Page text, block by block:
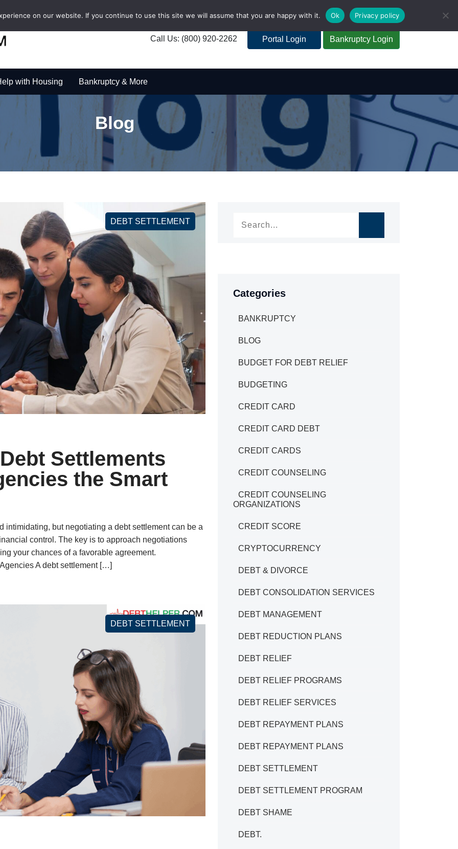
Call Us: (800) 920-2262 Portal Login Bankruptcy Login
with Housing Bankruptcy & More
Blog
DEBT SETTLEMENT
Settlements
the Smart
intimidating, but negotiating a debt settlement can be a
control. The key is to approach negotiations
your chances of a favorable agreement.
A debt settlement […]
DEBT SETTLEMENT
Categories
BANKRUPTCY
BLOG
BUDGET FOR DEBT RELIEF
BUDGETING
CREDIT CARD
CREDIT CARD DEBT
CREDIT CARDS
CREDIT COUNSELING
CREDIT COUNSELING
ORGANIZATIONS
CREDIT SCORE
CRYPTOCURRENCY
DEBT & DIVORCE
DEBT CONSOLIDATION SERVICES
DEBT MANAGEMENT
DEBT REDUCTION PLANS
DEBT RELIEF
DEBT RELIEF PROGRAMS
DEBT RELIEF SERVICES
DEBT REPAYMENT PLANS
DEBT REPAYMENT PLANS
DEBT SETTLEMENT
DEBT SETTLEMENT PROGRAM
DEBT SHAME
DEBT.
on our website. If you continue to use this site we will assume that you are happy with it. Ok Privacy policy